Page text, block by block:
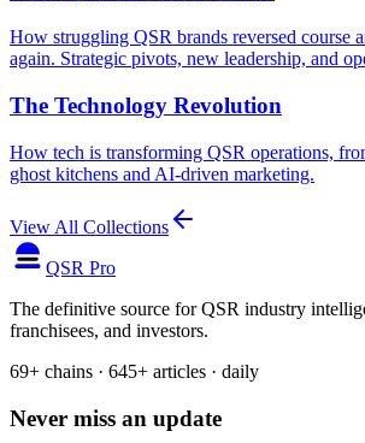
How struggling QSR brands reversed course
again. Strategic pivots, new leadership, and
The Technology Revolution
How tech is transforming QSR operations,
ghost kitchens and AI-driven marketing.
View All Collections
QSR Pro
The definitive source for QSR industry
franchisees, and investors.
69+ chains · 645+ articles · daily
Never miss an update